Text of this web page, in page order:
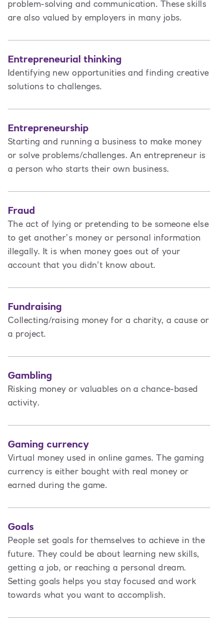
problem-solving and communication. These skills
are also valued by employers in many jobs.
Entrepreneurial thinking
Identifying new opportunities and finding creative
solutions to challenges.
Entrepreneurship
Starting and running a business to make money
or solve problems/challenges. An entrepreneur is
a person who starts their own business.
Fraud
The act of lying or pretending to be someone else
to get another’s money or personal information
illegally. It is when money goes out of your
account that you didn’t know about.
Fundraising
Collecting/raising money for a charity, a cause or
a project.
Gambling
Risking money or valuables on a chance-based
activity.
Gaming currency
Virtual money used in online games. The gaming
currency is either bought with real money or
earned during the game.
Goals
People set goals for themselves to achieve in the
future. They could be about learning new skills,
getting a job, or reaching a personal dream.
Setting goals helps you stay focused and work
towards what you want to accomplish.